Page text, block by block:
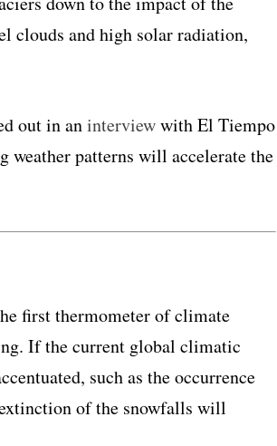
clouds and high solar radiation,
out in aninterviewwith El Tiempo
weather patterns will accelerate the
first thermometer of climate
If the current global climatic
such as the occurrence
of the snowfalls will